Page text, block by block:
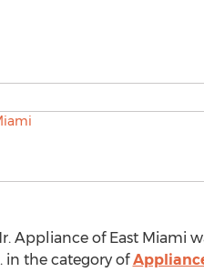
Appliance of East Miami
in the category of